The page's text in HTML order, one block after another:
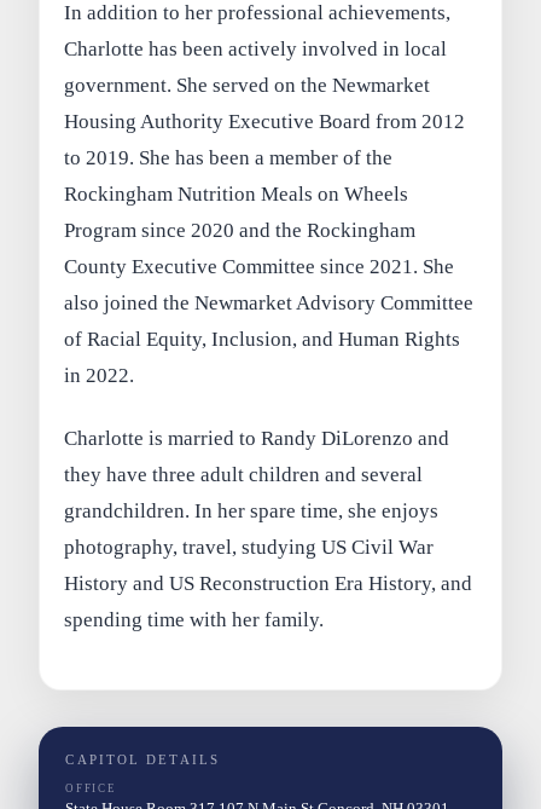
In addition to her professional achievements,
Charlotte has been actively involved in local
government. She served on the Newmarket
Housing Authority Executive Board from 2012
to 2019. She has been a member of the
Rockingham Nutrition Meals on Wheels
Program since 2020 and the Rockingham
County Executive Committee since 2021. She
also joined the Newmarket Advisory Committee
of Racial Equity, Inclusion, and Human Rights
in 2022.
Charlotte is married to Randy DiLorenzo and
they have three adult children and several
grandchildren. In her spare time, she enjoys
photography, travel, studying US Civil War
History and US Reconstruction Era History, and
spending time with her family.
CAPITOL DETAILS
OFFICE